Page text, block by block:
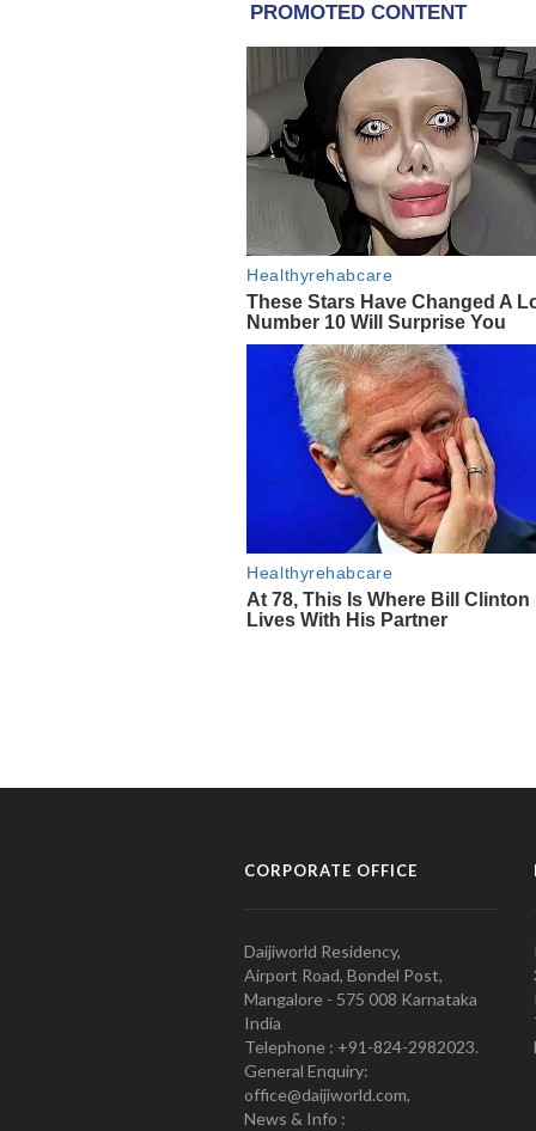
CORPORATE OFFICE
Daijiworld Residency,
Airport Road, Bondel Post,
Mangalore - 575 008 Karnataka
India
Telephone : +91-824-2982023.
General Enquiry:
office@daijiworld.com,
News & Info :